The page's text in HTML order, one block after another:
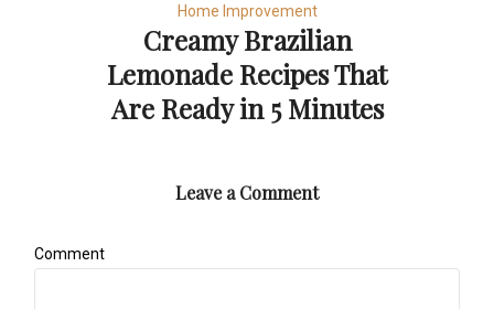
Home Improvement
Creamy Brazilian
Lemonade Recipes That
Are Ready in 5 Minutes
Leave a Comment
Comment